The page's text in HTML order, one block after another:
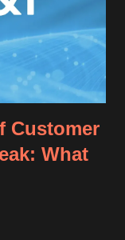
Customer
What